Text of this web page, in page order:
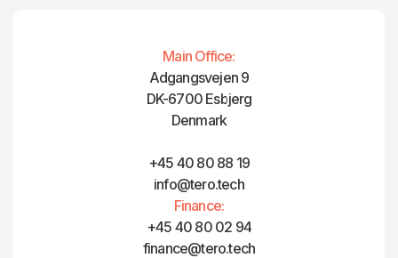
Main Office:
Adgangsvejen 9
DK-6700 Esbjerg
Denmark
+45 40 80 88 19
info@tero.tech
Finance:
+45 40 80 02 94
finance@tero.tech‍